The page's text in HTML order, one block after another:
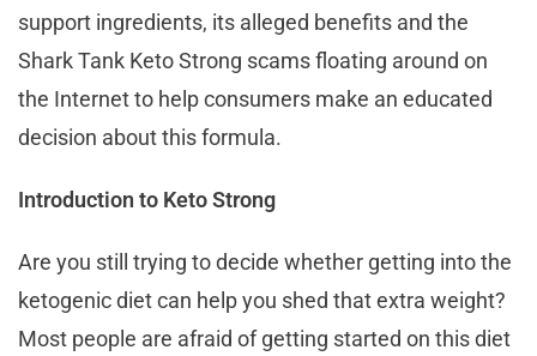
support ingredients, its alleged benefits and the
Shark Tank Keto Strong scams floating around on
the Internet to help consumers make an educated
decision about this formula.
Introduction to Keto Strong
Are you still trying to decide whether getting into the
ketogenic diet can help you shed that extra weight?
Most people are afraid of getting started on this diet